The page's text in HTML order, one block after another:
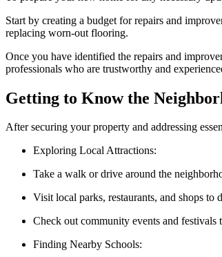
Start by creating a budget for repairs and
replacing worn-out flooring.
Once you have identified the repairs and
professionals who are trustworthy and
Getting to Know the
After securing your property and addressing
Exploring Local Attractions:
Take a walk or drive around the
Visit local parks, restaurants, and shops
Check out community events and
Finding Nearby Schools: